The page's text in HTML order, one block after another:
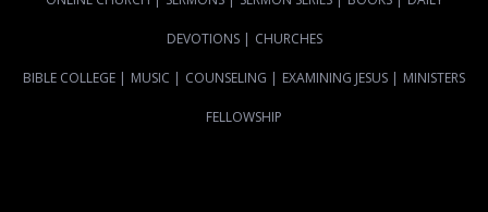
DEVOTIONS | CHURCHES
BIBLE COLLEGE | MUSIC | COUNSELING | EXAMINING JESUS | MINISTERS
FELLOWSHIP